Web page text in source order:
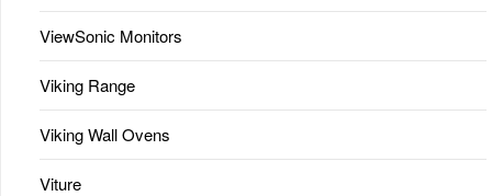
ViewSonic Monitors
Viking Range
Viking Wall Ovens
Viture